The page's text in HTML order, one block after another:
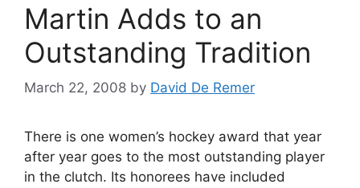
Martin Adds to an
Outstanding Tradition
March 22, 2008 by David De Remer
There is one women’s hockey award that year
after year goes to the most outstanding player
in the clutch. Its honorees have included